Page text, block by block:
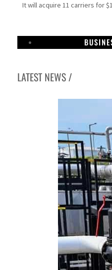
It will acquire 11 carriers for
LATEST NEWS /
Aramco profit jumps as oil prices
Cyber resilience is more than
ADNOC L&S to expand fleet
Emaar Properties posts 23 percent
Empower profit climbs 16%
Saudi, Turkey, Pakistan forge defence
Burjeel profit nearly doubles